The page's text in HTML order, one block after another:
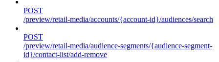
POST
/preview/retail-media/accounts/{account-id}/audiences/search
POST
/preview/retail-media/audience-segments/{audience-segment-
id}/contact-list/add-remove